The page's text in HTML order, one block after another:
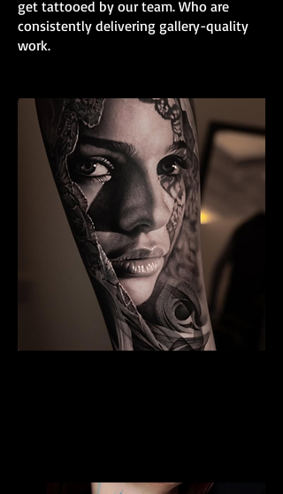
get tattooed by our team. Who are
consistently delivering gallery-quality
work.